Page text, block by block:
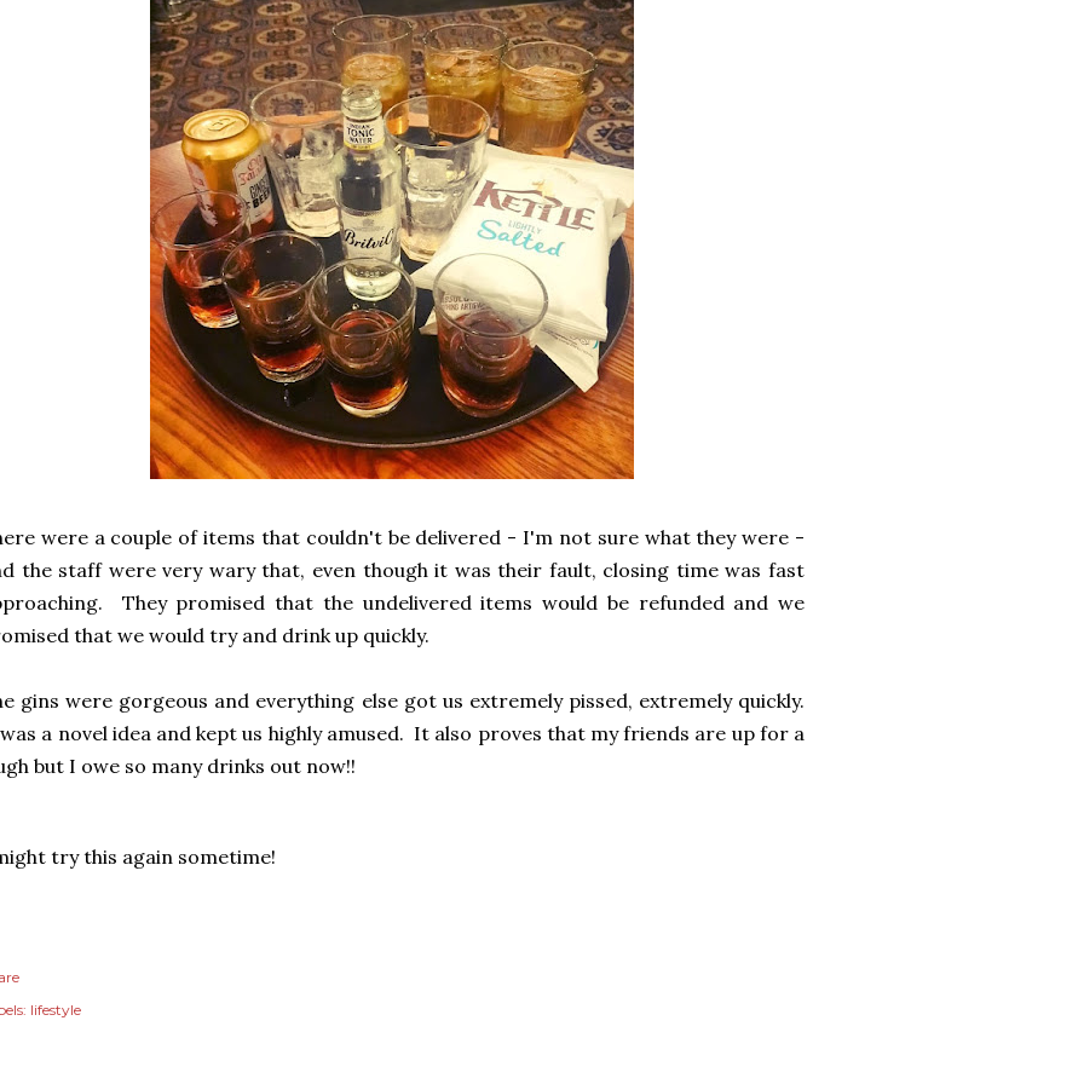
were a couple of items that couldn't be delivered - I'm not sure what they were -
the staff were very wary that, even though it was their fault, closing time was fast
They promised that the undelivered items would be refunded and we
that we would try and drink up quickly.
gins were gorgeous and everything else got us extremely pissed, extremely quickly.
a novel idea and kept us highly amused. It also proves that my friends are up for a
but I owe so many drinks out now!!
try this again sometime!
lifestyle